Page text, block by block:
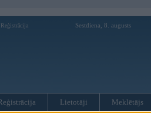
Reģistrācija Sestdiena, 8. augusts
Lietotāji Meklētājs